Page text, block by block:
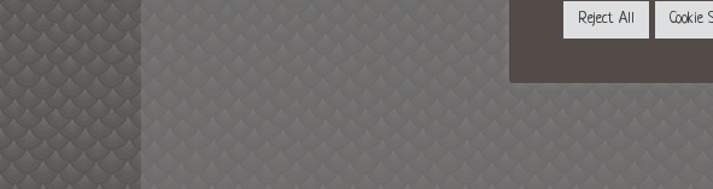
Reject All Cookie